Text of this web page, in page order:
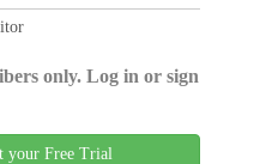
only. Log in or sign
your Free Trial